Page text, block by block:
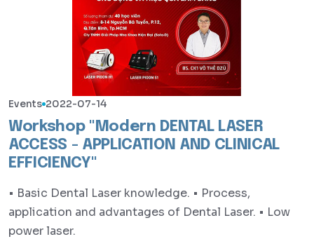
Events 2022-07-14
Workshop "Modern DENTAL LASER
ACCESS - APPLICATION AND CLINICAL
EFFICIENCY"
• Basic Dental Laser knowledge. • Process,
application and advantages of Dental Laser. • Low
power laser.